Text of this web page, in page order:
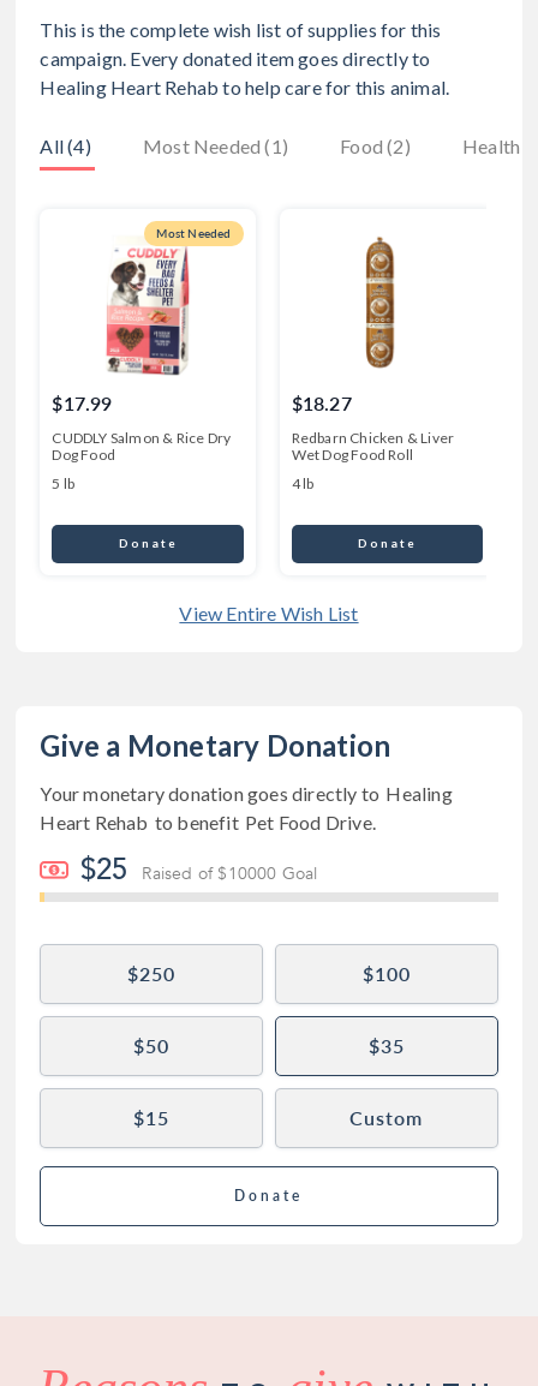
This is the complete wish list of supplies for this
campaign. Every donated item goes directly to
Healing Heart Rehab to help care for this animal.
All (4) Most Needed (1) Food (2) Health
Most Needed
$17.99
CUDDLY Salmon & Rice Dry
Dog Food
5 lb
Donate
$18.27
Redbarn Chicken & Liver
Wet Dog Food Roll
4 lb
Donate
View Entire Wish List
Give a Monetary Donation
Your monetary donation goes directly to Healing
Heart Rehab to benefit Pet Food Drive.
$25 Raised of $10000 Goal
$250 $100
$50 $35
$15 Custom
Donate